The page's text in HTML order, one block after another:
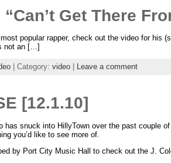
Get There
popular rapper, check out the video for his
not an […]
| Category: video| Leave a comment
[12.1.10]
has snuck into HillyTown over the past couple
you’d like to see more of.
by Port City Music Hall to check out the J.